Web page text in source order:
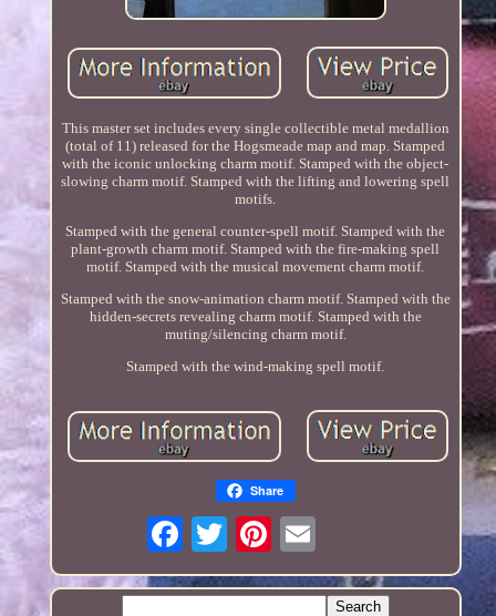
This master set includes every single collectible metal medallion
(total of 11) released for the Hogsmeade map and map. Stamped
with the iconic unlocking charm motif. Stamped with the object-
slowing charm motif. Stamped with the lifting and lowering spell
motifs.
Stamped with the general counter-spell motif. Stamped with the
plant-growth charm motif. Stamped with the fire-making spell
motif. Stamped with the musical movement charm motif.
Stamped with the snow-animation charm motif. Stamped with the
hidden-secrets revealing charm motif. Stamped with the
muting/silencing charm motif.
Stamped with the wind-making spell motif.
Share